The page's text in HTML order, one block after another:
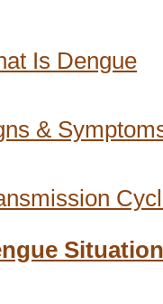
Is Dengue
&